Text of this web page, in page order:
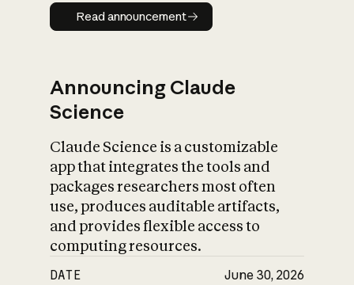
Read announcement
Read announcement
Announcing Claude
Science
Claude Science is a customizable
app that integrates the tools and
packages researchers most often
use, produces auditable artifacts,
and provides flexible access to
computing resources.
DATE June 30, 2026